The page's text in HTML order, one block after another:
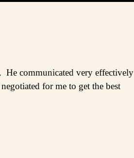
He communicated very effectively
for me to get the best